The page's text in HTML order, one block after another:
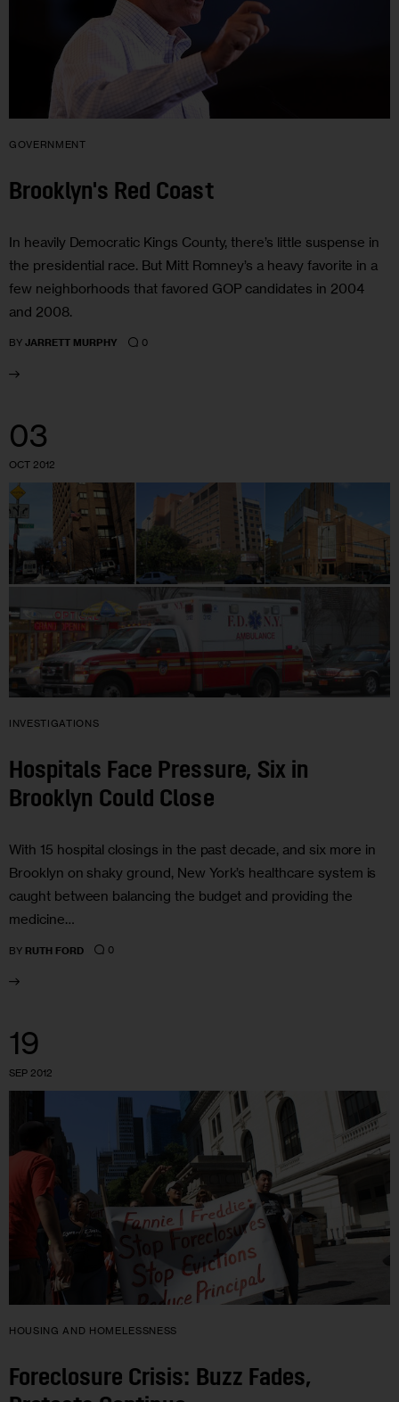
GOVERNMENT
Brooklyn's Red Coast
In heavily Democratic Kings County, there’s little suspense in
the presidential race. But Mitt Romney’s a heavy favorite in a
few neighborhoods that favored GOP candidates in 2004
and 2008.
BY JARRETT MURPHY 0
03
OCT 2012
INVESTIGATIONS
Hospitals Face Pressure, Six in
Brooklyn Could Close
With 15 hospital closings in the past decade, and six more in
Brooklyn on shaky ground, New York’s healthcare system is
caught between balancing the budget and providing the
medicine…
BY RUTH FORD 0
19
SEP 2012
HOUSING AND HOMELESSNESS
Foreclosure Crisis: Buzz Fades,